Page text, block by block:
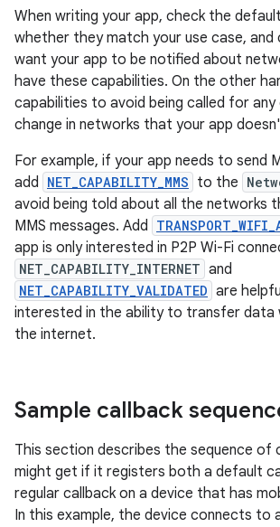
When writing your app, check the
whether they match your use case, and
want your app to be notified about
have these capabilities. On the other
capabilities to avoid being called for
change in networks that your app
For example, if your app needs to send
add NET_CAPABILITY_MMS to the
avoid being told about all the networks
MMS messages. Add
app is only interested in P2P Wi-Fi
NET_CAPABILITY_INTERNET and
NET_CAPABILITY_VALIDATED are
interested in the ability to transfer data
the internet.
Sample callback
This section describes the sequence of
might get if it registers both a default
regular callback on a device that has
In this example, the device connects to